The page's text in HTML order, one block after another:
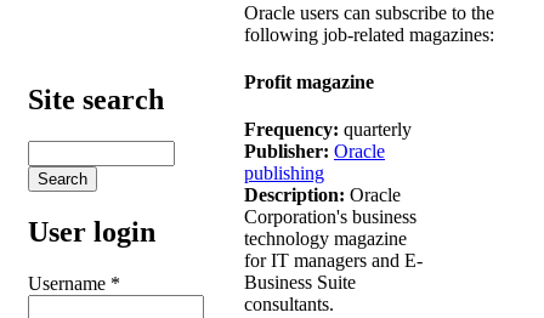
Site search
User login
Username *
Oracle users can subscribe to the
following job-related magazines:
Profit magazine
Frequency: quarterly
Publisher: Oracle
publishing
Description: Oracle
Corporation's business
technology magazine
for IT managers and E-
Business Suite
consultants.